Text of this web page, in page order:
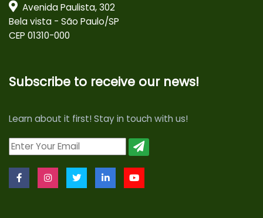
Avenida Paulista, 302
Bela vista - São Paulo/SP
CEP 01310-000
Subscribe to receive our news!
Learn about it first! Stay in touch with us!